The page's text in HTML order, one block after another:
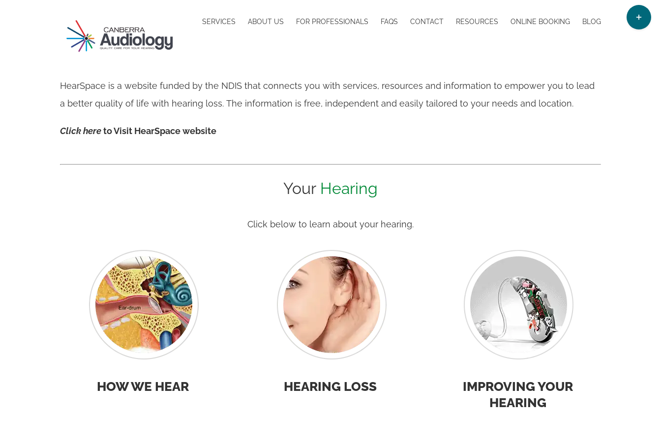
SERVICES ABOUT US FOR PROFESSIONALS FAQS CONTACT RESOURCES ONLINE BOOKING BLOG
HearSpace is a website funded by the NDIS that connects you with services, resources and information to empower you to lead
a better quality of life with hearing loss. The information is free, independent and easily tailored to your needs and location.
Click hereto Visit HearSpace website
Your Hearing
Click below to learn about your hearing.
HOW WE HEAR HEARING LOSS
IMPROVING YOUR
HEARING
Toggle
Sliding